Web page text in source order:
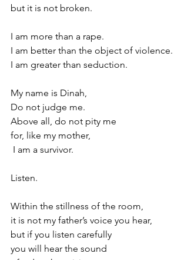
but it is not broken.
I am more than a rape.
I am better than the object of violence.
I am greater than seduction.
My name is Dinah,
Do not judge me.
Above all, do not pity me
for, like my mother,
I am a survivor.
Listen.
Within the stillness of the room,
it is not my father’s voice you hear,
but if you listen carefully
you will hear the sound